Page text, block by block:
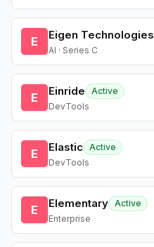
E Eigen Technologies
AI · Series C
E Einride
Active
DevTools
E Elastic Active
DevTools
E Elementary Active
Enterprise